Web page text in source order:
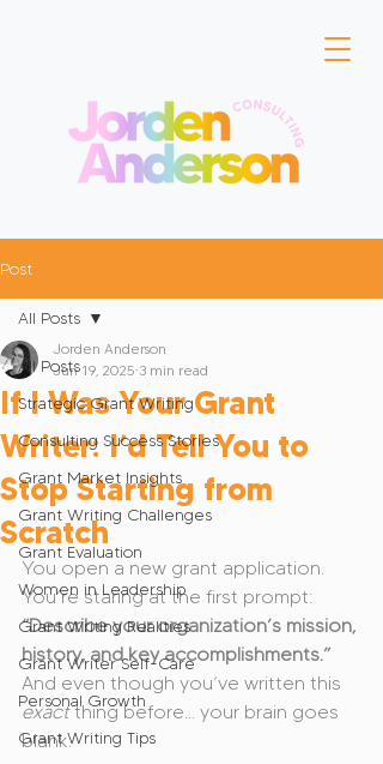
Post
All Posts
Strategic Grant Writing
Consulting Success Stories
Grant Market Insights
Grant Writing Challenges
Grant Evaluation
Women in Leadership
Grant Writing Realities
Grant Writer Self-Care
Personal Growth
Grant Writing Tips
All Posts
If I Was Your Grant
Writer: I’d Tell You to
Stop Starting from
Scratch
Jorden Anderson
Jun 19, 2025 3 min read
You open a new grant application.
You’re staring at the first prompt:
“Describe your organization’s mission,
history, and key accomplishments.”
And even though you’ve written this
exact thing before… your brain goes
blank.